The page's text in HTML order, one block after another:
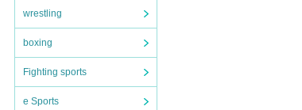
wrestling
boxing
Fighting sports
e Sports